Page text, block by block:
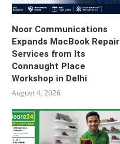
Noor Communications
Expands MacBook Repair
Services from Its
Connaught Place
Workshop in Delhi
August 4, 2026